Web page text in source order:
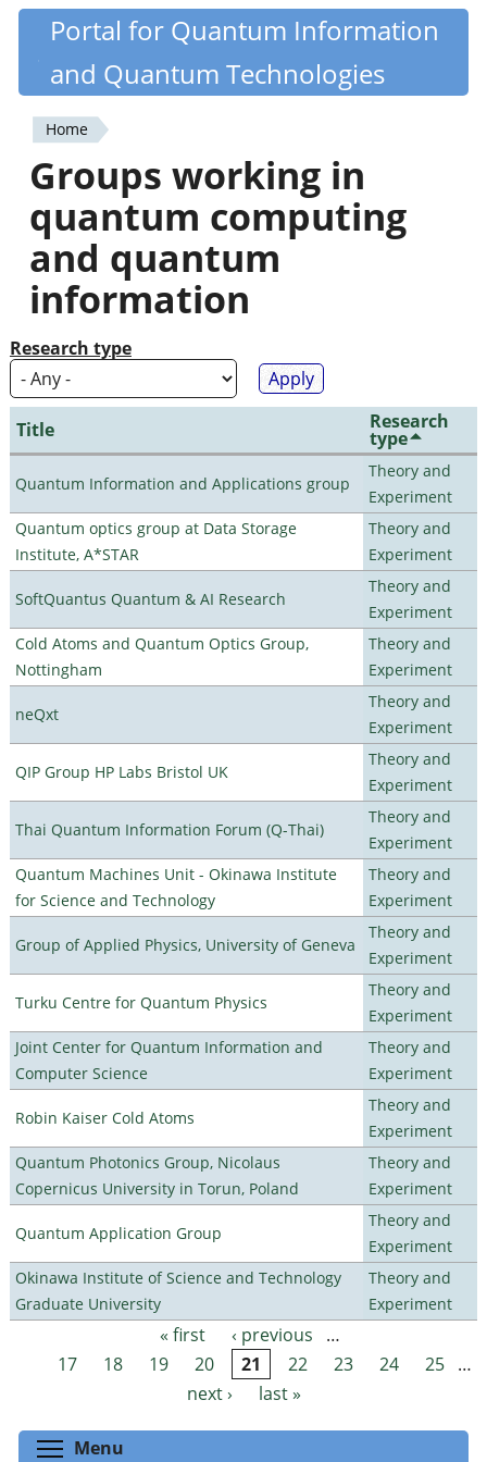
Skip
content
Quantiki
Portal for Quantum Information
and Quantum Technologies
You
are
here
Home
Groups working in
quantum computing
and quantum
information
Research type
Title Research
type
Quantum Information and Applications group
Theory and
Experiment
Quantum optics group at Data Storage
Institute, A*STAR
Theory and
Experiment
SoftQuantus Quantum & AI Research
Theory and
Experiment
Cold Atoms and Quantum Optics Group,
Nottingham
Theory and
Experiment
neQxt
Theory and
Experiment
QIP Group HP Labs Bristol UK
Theory and
Experiment
Thai Quantum Information Forum (Q-Thai)
Theory and
Experiment
Quantum Machines Unit - Okinawa Institute
for Science and Technology
Theory and
Experiment
Group of Applied Physics, University of Geneva
Theory and
Experiment
Turku Centre for Quantum Physics
Theory and
Experiment
Joint Center for Quantum Information and
Computer Science
Theory and
Experiment
Robin Kaiser Cold Atoms
Theory and
Experiment
Quantum Photonics Group, Nicolaus
Copernicus University in Torun, Poland
Theory and
Experiment
Quantum Application Group
Theory and
Experiment
Okinawa Institute of Science and Technology
Graduate University
Theory and
Experiment
Pages « first ‹ previous
…
17
18 19 20 21 22 23 24 25 …
next ›
last »
Menu